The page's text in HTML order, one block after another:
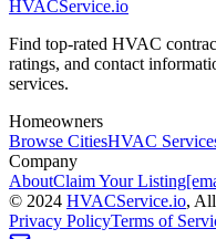
HVACService.io
Find top-rated HVAC
ratings, and contact
services.
Homeowners
Browse CitiesHVAC
Company
AboutClaim Your Listing
© 2024 HVACService.io,
Privacy PolicyTerms of